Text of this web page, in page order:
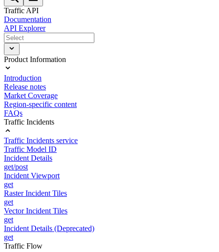
Traffic API
Documentation
API Explorer
Product Information
Introduction
Release notes
Market Coverage
Region-specific content
FAQs
Traffic Incidents
Traffic Incidents service
Traffic Model ID
Incident Details
get/post
Incident Viewport
get
Raster Incident Tiles
get
Vector Incident Tiles
get
Incident Details (Deprecated)
get
Traffic Flow